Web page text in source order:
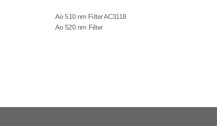
Ao 510 nm FilterAC3118
Ao 520 nm Filter